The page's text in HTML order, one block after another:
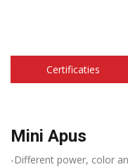
Certificaties
Mini Apus
-Different power, color